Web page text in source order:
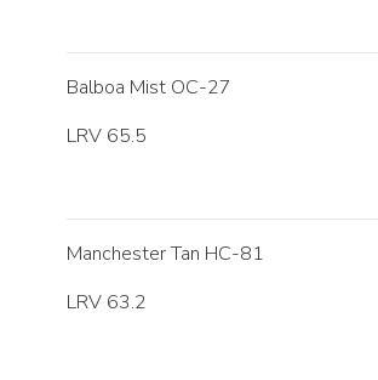
Balboa Mist OC-27
LRV 65.5
Manchester Tan HC-81
LRV 63.2